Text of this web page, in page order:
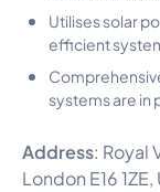
Utilises solar
efficient
systems are in
Address: Royal
London E16